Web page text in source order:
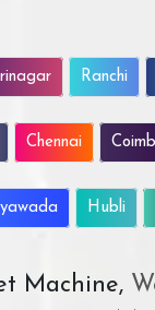
Ranchi
Chennai
Hubli
Machine,